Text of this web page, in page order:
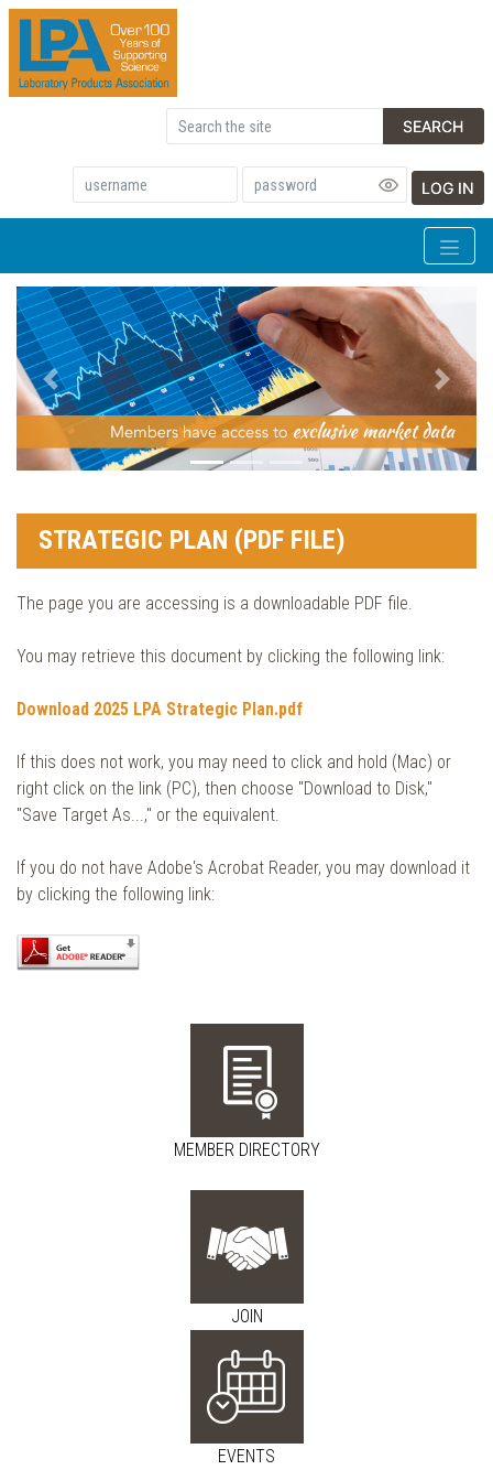
SEARCH
LOG IN
Previous Next
STRATEGIC PLAN (PDF FILE)
The page you are accessing is a downloadable PDF file.
You may retrieve this document by clicking the following link:
Download 2025 LPA Strategic Plan.pdf
If this does not work, you may need to click and hold (Mac) or
right click on the link (PC), then choose "Download to Disk,"
"Save Target As...," or the equivalent.
If you do not have Adobe's Acrobat Reader, you may download it
by clicking the following link:
MEMBER DIRECTORY
JOIN
EVENTS